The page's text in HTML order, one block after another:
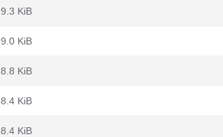
9.3 KiB
9.0 KiB
8.8 KiB
8.4 KiB
8.4 KiB